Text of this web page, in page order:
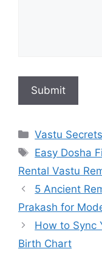
Categories
Vastu Secrets
Tags
Easy Dosha
Rental Vastu
5 Ancient
Prakash for
How to Sync
Birth Chart